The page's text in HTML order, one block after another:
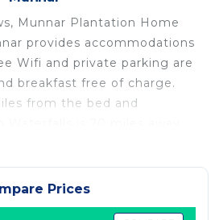
Munnar Plantation Home
provides accommodations
Wifi and private parking are
breakfast free of charge.
from the bed and
bathroom and free toiletries,
bed and breakfast have a
breakfast, all units are fitted
Breakfast is available, and
Prices